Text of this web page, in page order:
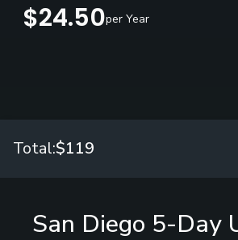
$24.50per Year
Total:$119
San Diego 5-Day